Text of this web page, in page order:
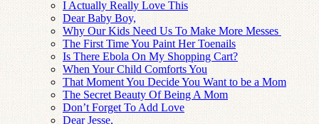
I Actually Really Love This
Dear Baby Boy,
Why Our Kids Need Us To Make More Messes
The First Time You Paint Her Toenails
Is There Ebola On My Shopping Cart?
When Your Child Comforts You
That Moment You Decide You Want to be a Mom
The Secret Beauty Of Being A Mom
Don’t Forget To Add Love
Dear Jesse,